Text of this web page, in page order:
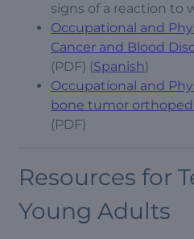
signs of a reaction to
Occupational and
Cancer and Blood
(PDF) (Spanish)
Occupational and
bone tumor
(PDF)
Resources for
Young Adults